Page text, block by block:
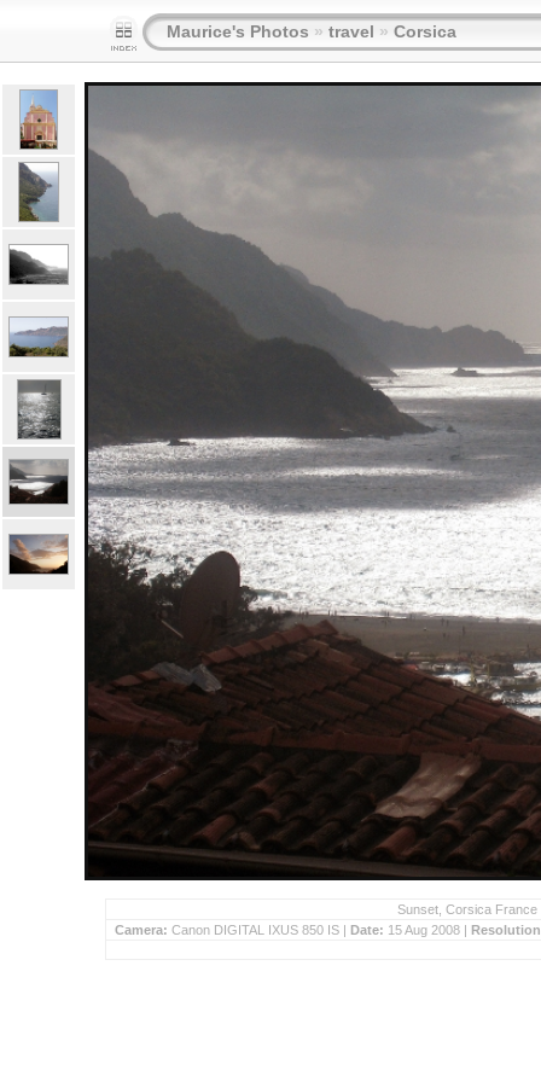
Maurice's Photos » travel » Corsica
Sunset, Corsica France
Camera: Canon DIGITAL IXUS 850 IS | Date: 15 Aug 2008 |